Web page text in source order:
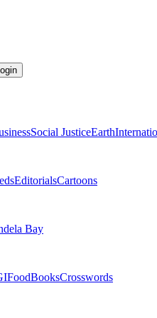
Social JusticeEarth
EditorialsCartoons
Bay
BooksCrosswords